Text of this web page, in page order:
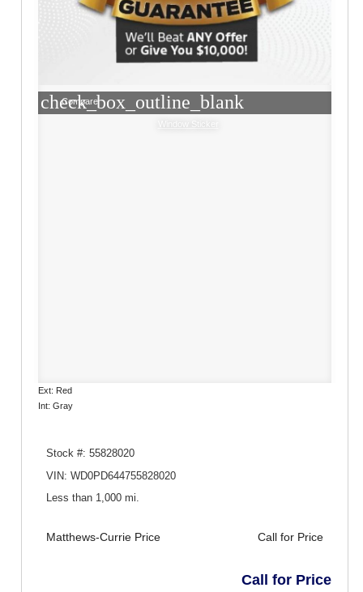
check_box_outline_blank
Compare
Window Sticker
Ext: Red
Int: Gray
Stock #: 55828020
VIN: WD0PD644755828020
Less than 1,000 mi.
Matthews-Currie Price Call for Price
Call for Price